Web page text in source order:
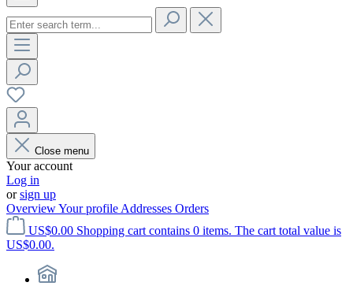
Close menu
Your account
Log in
orsign up
OverviewYour profile Addresses Orders
US$0.00 Shopping cart contains 0 items. The cart total value is
US$0.00.